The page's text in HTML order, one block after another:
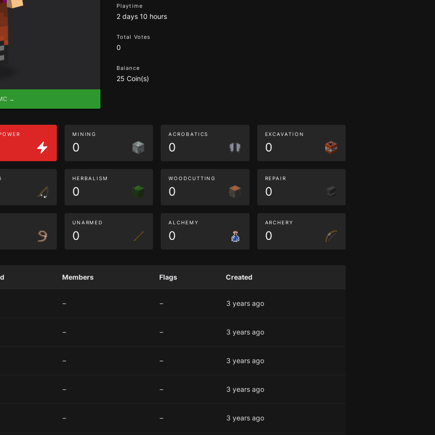
→
Playtime
2 days 10 hours
Total Votes
0
Balance
25 Coin(s)
MINING
0
ACROBATICS
0
EXCAVATION
0
HERBALISM
0
WOODCUTTING
0
REPAIR
0
UNARMED
0
ALCHEMY
0
ARCHERY
0
Members Flags Created
– – 3 years ago
– – 3 years ago
– – 3 years ago
– – 3 years ago
– – 3 years ago